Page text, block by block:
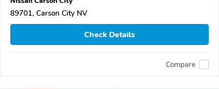
89701, Carson City NV
Check Details
Compare